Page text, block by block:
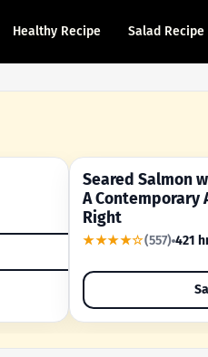
Healthy Recipe Salad Recipe
A FAMILY FAVORITE
Seared Salmon
A Contemporary
Right
★★★★☆(557) 421